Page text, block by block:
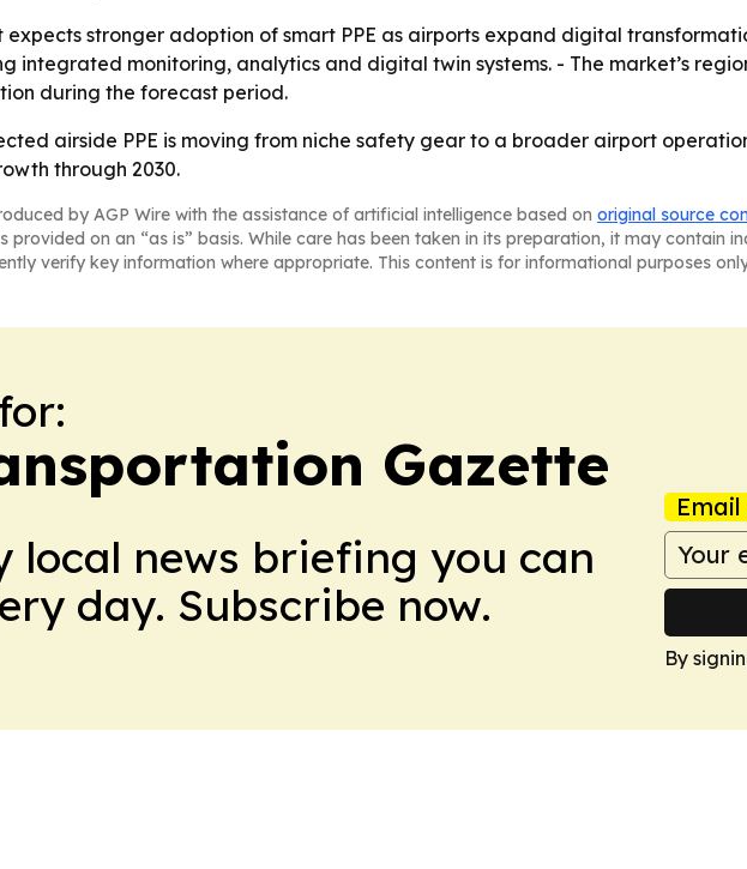
expects stronger adoption of smart PPE as airports expand digital
integrated monitoring, analytics and digital twin systems. - The market’s
during the forecast period.
airside PPE is moving from niche safety gear to a broader airport
through 2030.
by AGP Wire with the assistance of artificial intelligence based on original source
provided on an “as is” basis. While care has been taken in its preparation, it may contain
verify key information where appropriate. This content is for informational purposes
Gazette
local news briefing you can
day. Subscribe now.
By